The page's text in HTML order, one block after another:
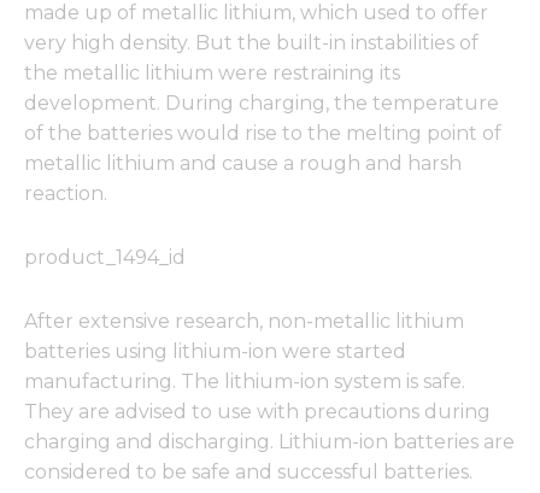
made up of metallic lithium, which used to offer
very high density. But the built-in instabilities of
the metallic lithium were restraining its
development. During charging, the temperature
of the batteries would rise to the melting point of
metallic lithium and cause a rough and harsh
reaction.
product_1494_id
After extensive research, non-metallic lithium
batteries using lithium-ion were started
manufacturing. The lithium-ion system is safe.
They are advised to use with precautions during
charging and discharging. Lithium-ion batteries are
considered to be safe and successful batteries.